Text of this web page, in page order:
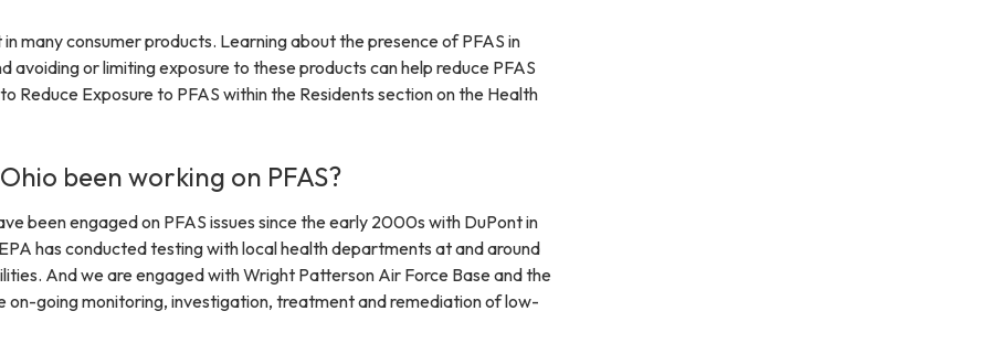
in many consumer products. Learning about the presence of PFAS in
avoiding or limiting exposure to these products can help reduce PFAS
Reduce Exposure to PFAS within the Residents section on the Health
been working on PFAS?
been engaged on PFAS issues since the early 2000s with DuPont in
has conducted testing with local health departments at and around
And we are engaged with Wright Patterson Air Force Base and the
on-going monitoring, investigation, treatment and remediation of low-